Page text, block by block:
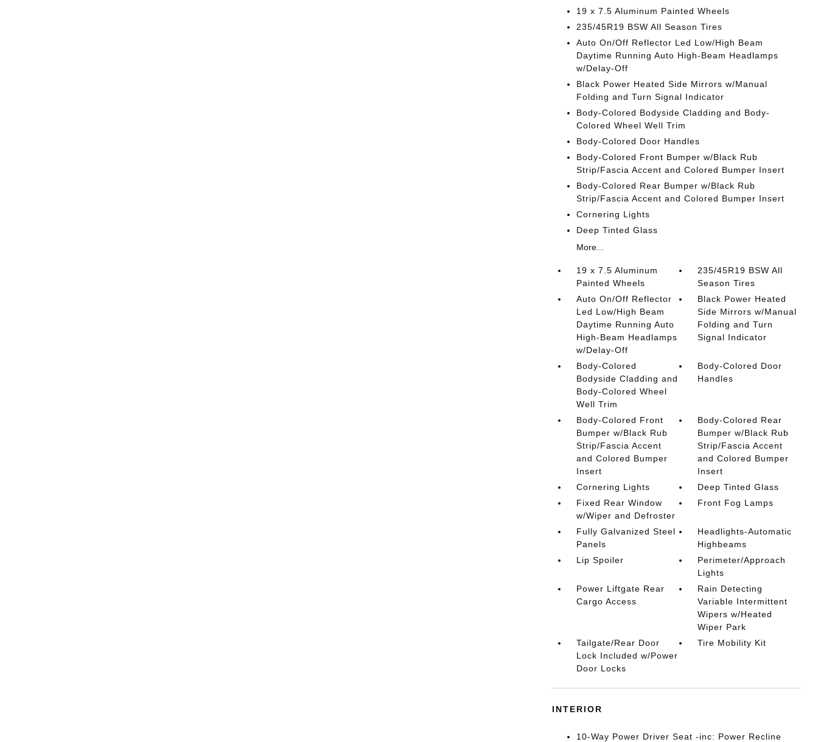
19 x 7.5 Aluminum Painted Wheels
235/45R19 BSW All Season Tires
Auto On/Off Reflector Led Low/High Beam
Daytime Running Auto High-Beam Headlamps
w/Delay-Off
Black Power Heated Side Mirrors w/Manual
Folding and Turn Signal Indicator
Body-Colored Bodyside Cladding and Body-
Colored Wheel Well Trim
Body-Colored Door Handles
Body-Colored Front Bumper w/Black Rub
Strip/Fascia Accent and Colored Bumper Insert
Body-Colored Rear Bumper w/Black Rub
Strip/Fascia Accent and Colored Bumper Insert
Cornering Lights
Deep Tinted Glass
More...
19 x 7.5 Aluminum
Painted Wheels
235/45R19 BSW All
Season Tires
Auto On/Off Reflector
Led Low/High Beam
Daytime Running Auto
High-Beam Headlamps
w/Delay-Off
Black Power Heated
Side Mirrors w/Manual
Folding and Turn
Signal Indicator
Body-Colored
Bodyside Cladding and
Body-Colored Wheel
Well Trim
Body-Colored Door
Handles
Body-Colored Front
Bumper w/Black Rub
Strip/Fascia Accent
and Colored Bumper
Insert
Body-Colored Rear
Bumper w/Black Rub
Strip/Fascia Accent
and Colored Bumper
Insert
Cornering Lights
Deep Tinted Glass
Fixed Rear Window
w/Wiper and Defroster
Front Fog Lamps
Fully Galvanized Steel
Panels
Headlights-Automatic
Highbeams
Lip Spoiler
Perimeter/Approach
Lights
Power Liftgate Rear
Cargo Access
Rain Detecting
Variable Intermittent
Wipers w/Heated
Wiper Park
Tailgate/Rear Door
Lock Included w/Power
Door Locks
Tire Mobility Kit
INTERIOR
10-Way Power Driver Seat -inc: Power Recline